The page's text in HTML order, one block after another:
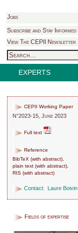
Jobs
Subscribe and Stay Informed
View The CEPII Newsletter
EXPERTS
CEPII Working Paper
N°2023-15, June 2023
Full text
Reference
BibTeX (with abstract),
plain text (with abstract),
RIS (with abstract)
Contact: Laure Boivin
Fields of expertise